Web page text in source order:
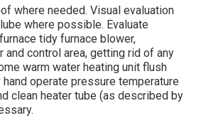
where needed. Visual evaluation
where possible. Evaluate
tidy furnace blower,
and control area, getting rid of any
warm water heating unit flush
hand operate pressure temperature
clean heater tube (as described by